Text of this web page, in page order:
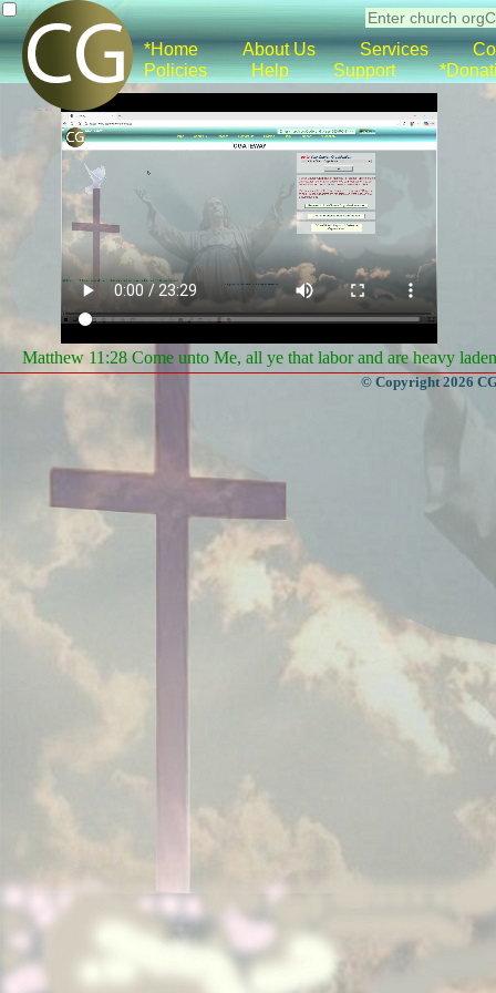
*Home About Us Services
Policies
Help Support
Matthew 11:28 Come unto Me, all ye that labor and are heavy
© Copyright 2026